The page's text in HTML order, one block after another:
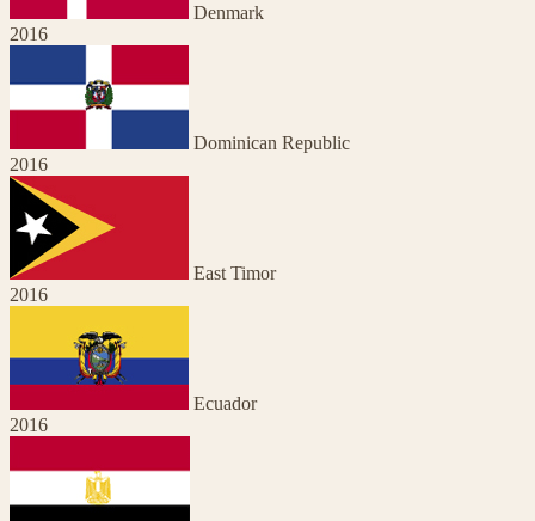
Denmark
2016
Dominican Republic
2016
East Timor
2016
Ecuador
2016